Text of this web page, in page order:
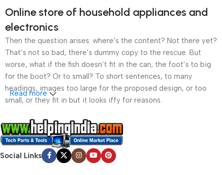
Online store of household appliances and
electronics
Then the question arises: where’s the content? Not there yet?
That’s not so bad, there’s dummy copy to the rescue. But
worse, what if the fish doesn’t fit in the can, the foot’s to big
for the boot? Or to small? To short sentences, to many
headings, images too large for the proposed design, or too
small, or they fit in but it looks iffy for reasons.
A client that’s unhappy for a reason is a problem, a client
that’s unhappy though he or her can’t quite put a finger on it is
worse. Chances are there wasn’t collaboration,
communication, and checkpoints, there wasn’t a process
Read more
Social Links